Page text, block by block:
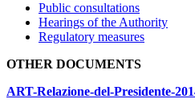
Public consultations
Hearings of the Authority
Regulatory measures
OTHER DOCUMENTS
ART-Relazione-del-Presidente-